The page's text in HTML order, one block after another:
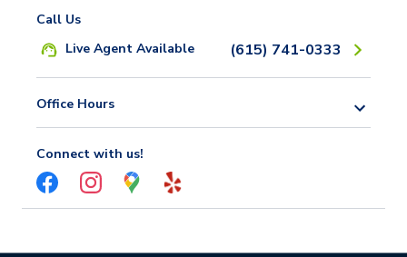
Call Us
Live Agent Available
(615) 741-0333
Office Hours
Connect with us!